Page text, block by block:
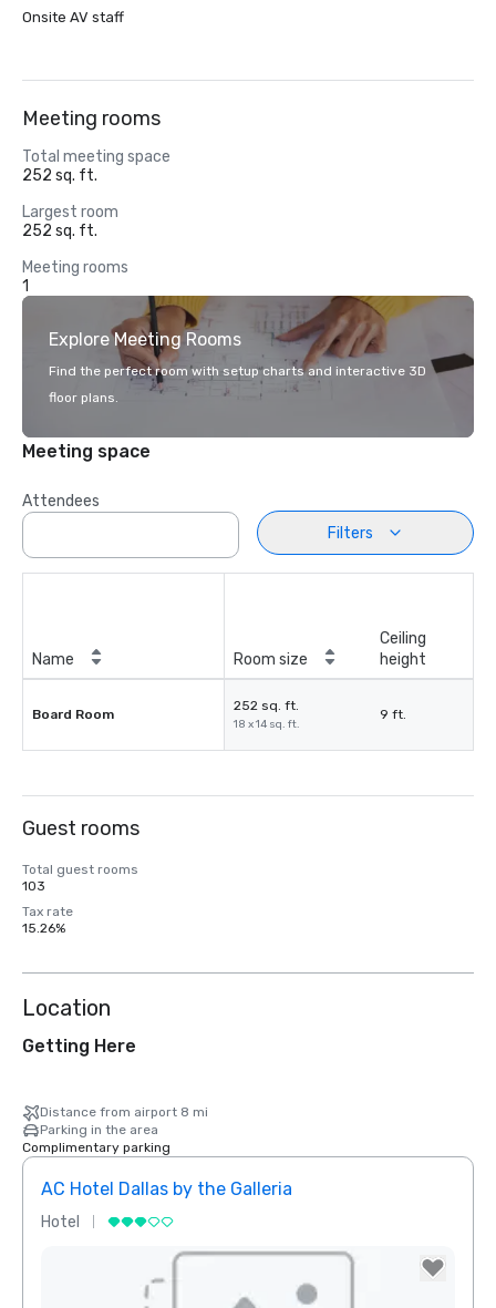
Onsite AV staff
Meeting rooms
Total meeting space
252 sq. ft.
Largest room
252 sq. ft.
Meeting rooms
1
Explore Meeting Rooms
Find the perfect room with setup charts and interactive 3D
floor plans.
Meeting space
Attendees
Filters
Name Room size
Ceiling
height
Board Room
252 sq. ft.
18 x 14 sq. ft.
9 ft.
Guest rooms
Total guest rooms
103
Tax rate
15.26%
Location
Getting Here
Distance from airport 8 mi
Parking in the area
Complimentary parking
AC Hotel Dallas by the Galleria
Hotel